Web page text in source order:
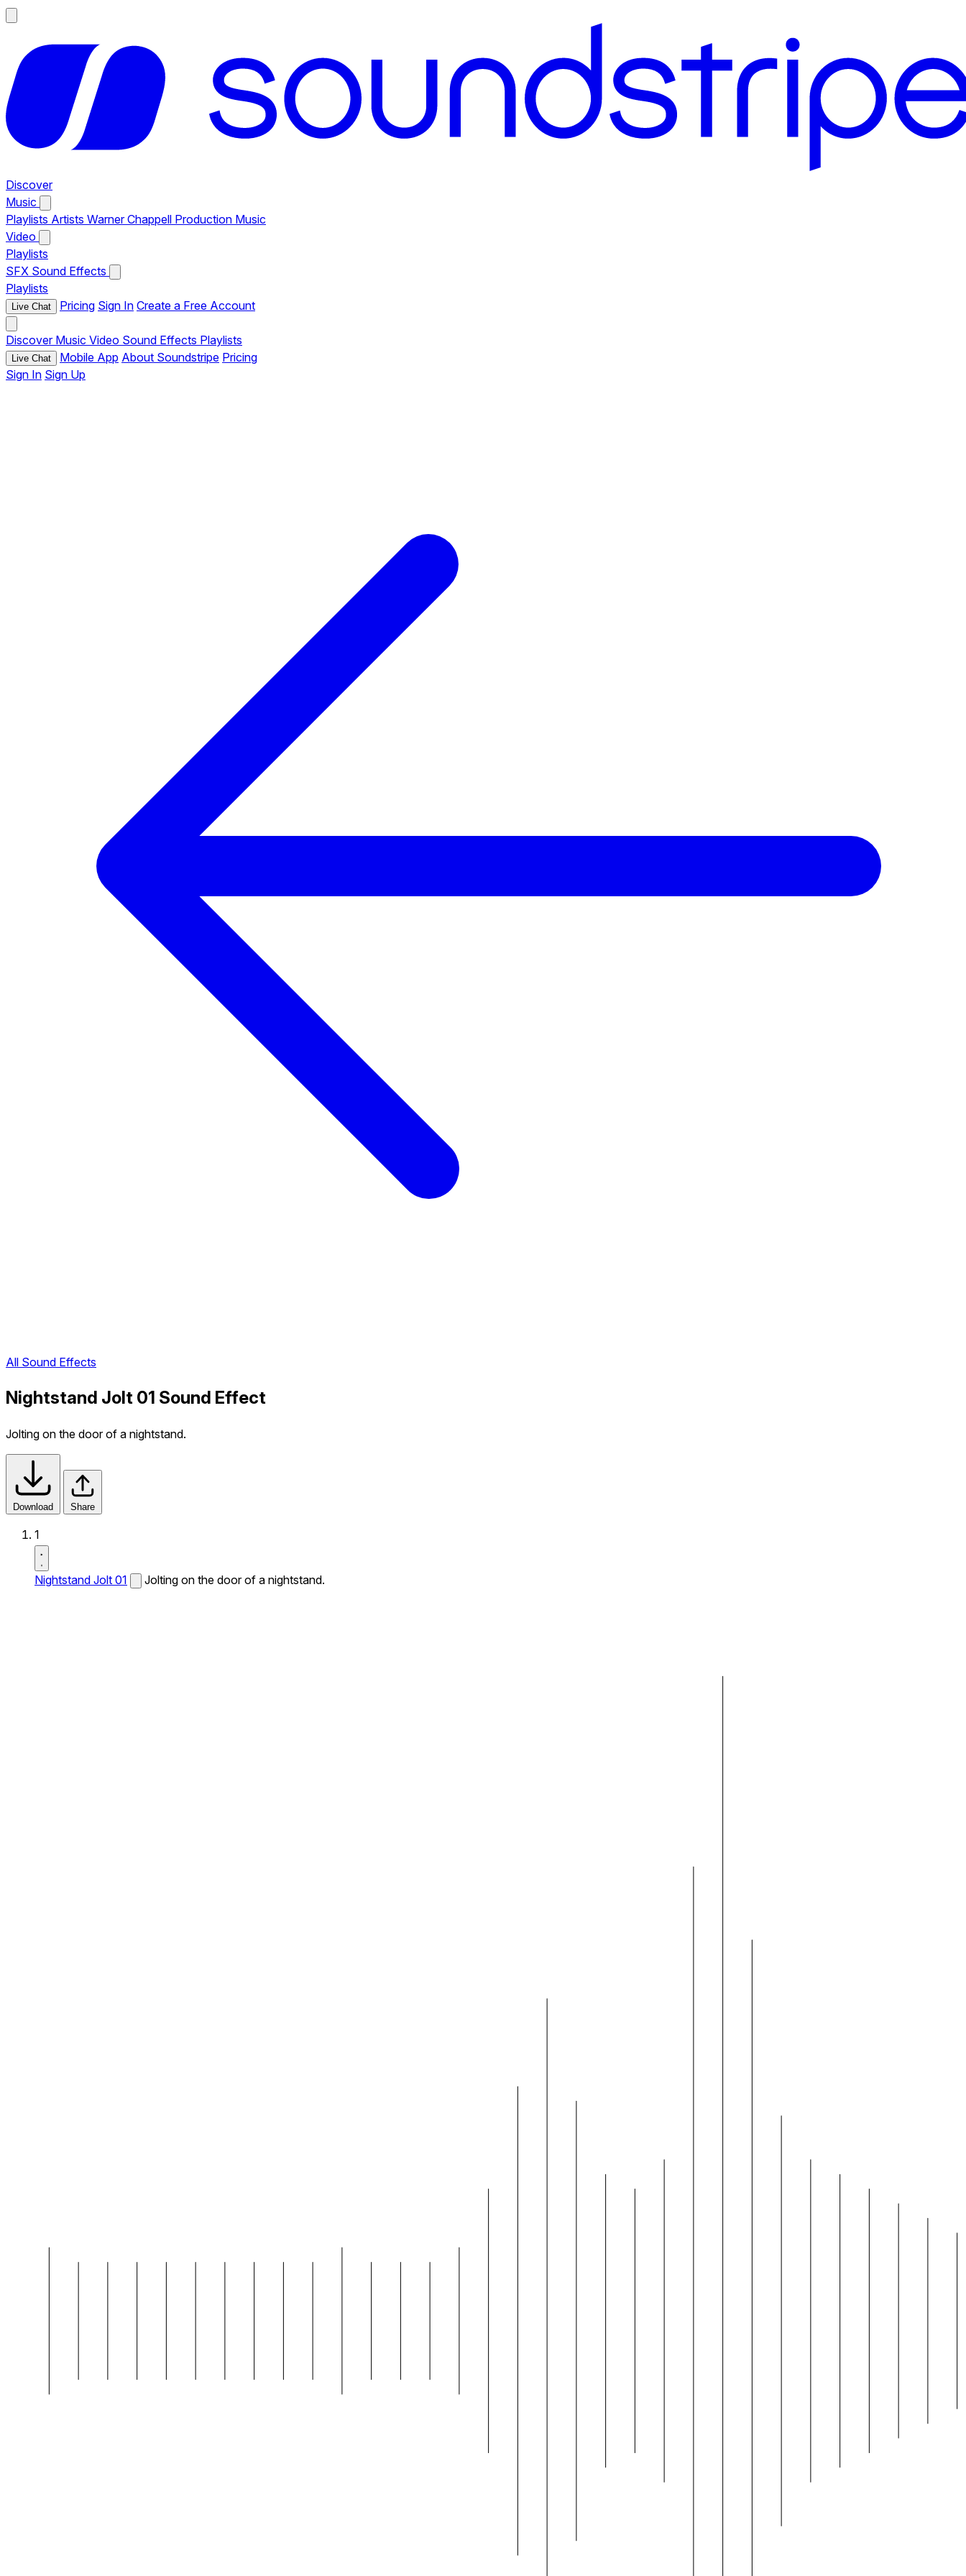
Discover
Music
Playlists Artists Warner Chappell Production Music
Video
Playlists
SFX Sound Effects
Playlists
Live Chat Pricing Sign In Create a Free Account
Discover Music Video Sound Effects Playlists
Live Chat Mobile App About Soundstripe Pricing
Sign In Sign Up
All Sound Effects
Nightstand Jolt 01 Sound Effect
Jolting on the door of a nightstand.
Download Share
1
Nightstand Jolt 01 Jolting on the door of a nightstand.